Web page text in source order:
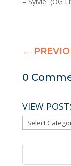
←
0
VIEW
VIEW
POSTS
BY